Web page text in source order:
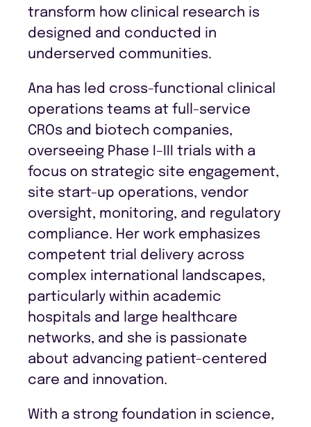
transform how clinical research is
designed and conducted in
underserved communities.
Ana has led cross-functional clinical
operations teams at full-service
CROs and biotech companies,
overseeing Phase I–III trials with a
focus on strategic site engagement,
site start-up operations, vendor
oversight, monitoring, and regulatory
compliance. Her work emphasizes
competent trial delivery across
complex international landscapes,
particularly within academic
hospitals and large healthcare
networks, and she is passionate
about advancing patient-centered
care and innovation.
With a strong foundation in science,